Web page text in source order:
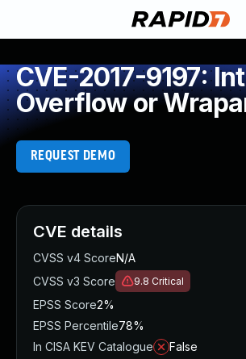
CVE-2017-9197:
Overflow or
REQUEST DEMO
CVE details
CVSS v4 ScoreN/A
CVSS v3 Score
9.8 Critical
EPSS Score2%
EPSS Percentile78%
In CISA KEV Catalogue
False